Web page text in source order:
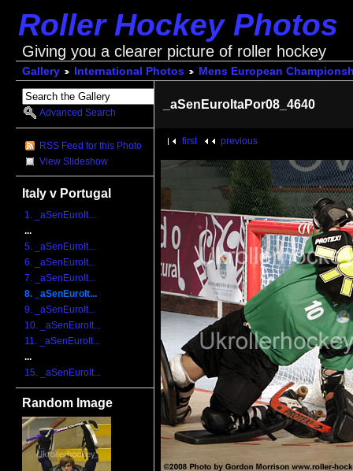
Roller Hockey Photos
Giving you a clearer picture of roller hockey
Gallery International Photos Mens European
Advanced Search
RSS Feed for this Photo
View Slideshow
Italy v Portugal
1. _aSenEuroIt...
...
5. _aSenEuroIt...
6. _aSenEuroIt...
7. _aSenEuroIt...
8. _aSenEuroIt...
9. _aSenEuroIt...
10. _aSenEuroIt...
11. _aSenEuroIt...
...
15. _aSenEuroIt...
Random Image
_aSenEuroItaPor08_4640
first previous